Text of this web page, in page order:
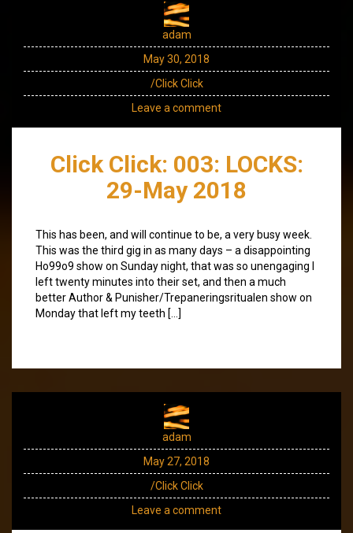
adam
May 30, 2018
/Click Click
Leave a comment
Click Click: 003: LOCKS:
29-May 2018
This has been, and will continue to be, a very busy week.
This was the third gig in as many days – a disappointing
Ho99o9 show on Sunday night, that was so unengaging I
left twenty minutes into their set, and then a much
better Author & Punisher/Trepaneringsritualen show on
Monday that left my teeth […]
adam
May 27, 2018
/Click Click
Leave a comment